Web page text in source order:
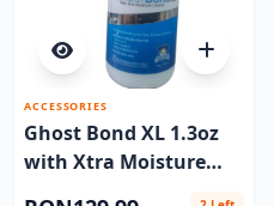
ACCESSORIES
Ghost Bond XL 1.3oz
with Xtra Moisture